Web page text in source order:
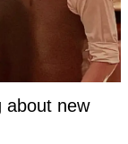
about new